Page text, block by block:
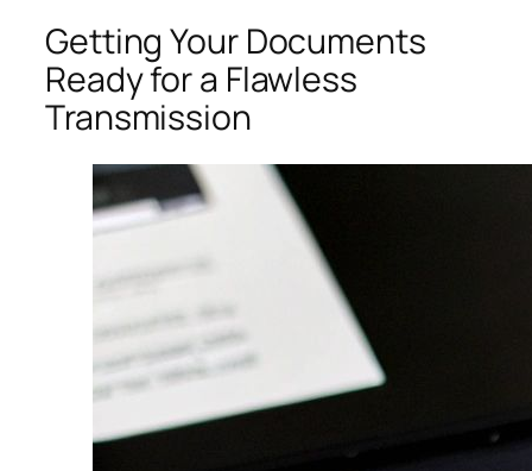
Getting Your Documents
Ready for a Flawless
Transmission